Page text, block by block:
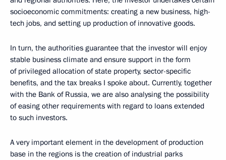
socioeconomic commitments: creating a new business, high-
tech jobs, and setting up production of innovative goods.
In turn, the authorities guarantee that the investor will enjoy
stable business climate and ensure support in the form
of privileged allocation of state property, sector-specific
benefits, and the tax breaks I spoke about. Currently, together
with the Bank of Russia, we are also analysing the possibility
of easing other requirements with regard to loans extended
to such investors.
A very important element in the development of production
base in the regions is the creation of industrial parks